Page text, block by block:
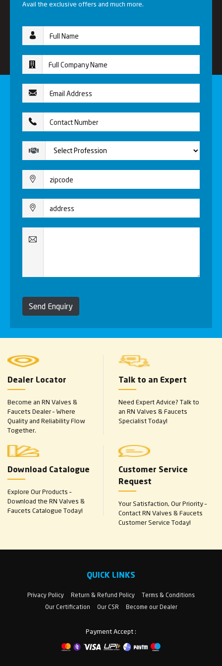
Avail the exclusive offers and much more.
Send Enquiry
Dealer Locator
Become an RN Valves &
Faucets Dealer – Where
Quality and Reliability Flow
Together.
Talk to an Expert
Need Expert Advice? Talk to
an RN Valves & Faucets
Specialist Today!
Download Catalogue
Explore Our Products –
Download the RN Valves &
Faucets Catalogue Today!
Customer Service
Request
Your Satisfaction, Our Priority –
Contact RN Valves & Faucets
Customer Service Today!
QUICK LINKS
Privacy Policy Return & Refund Policy
Terms & Conditions
Our Certification
Our CSR Become our Dealer
Payment Accept :